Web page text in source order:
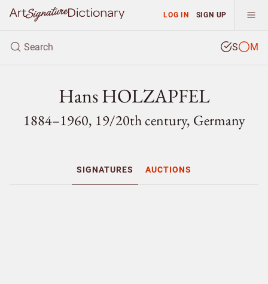
LOG IN SIGN UP
S M
Hans HOLZAPFEL
1884–1960, 19/20th century, Germany
SIGNATURES AUCTIONS